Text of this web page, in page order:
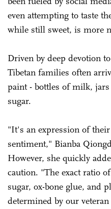
even attempting to taste
while still sweet, is more
Driven by deep devotion
Tibetan families often
paint - bottles of milk,
sugar.
"It's an expression of
sentiment," Bianba
However, she quickly
caution. "The exact ratio
sugar, ox-bone glue, and
determined by our